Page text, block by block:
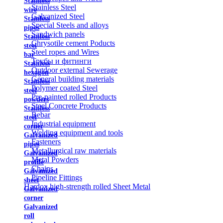
wire
Stainless
pipes
Stainless
steel
bar
Stainless
hexagon
Stainless
steel
powders
Stainless
steel
corner
Galvanized
pipes
Galvanized
profile
Galvanized
sheet
Galvanized
corner
Galvanized
roll
Stainless Steel
Galvanized Steel
Special Steels and alloys
Sandwich panels
Chrysotile cement Poducts
Steel ropes and Wires
Трубы и фитинги
Outdoor external Sewerage
General building materials
Polymer coated Steel
Pre-painted rolled Products
Steel Concrete Products
Rebar
Industrial equipment
Welding equipment and tools
Fasteners
Metallurgical raw materials
Metal Powders
Chains
Pipeline Fittings
Hardox high-strength rolled Sheet Metal